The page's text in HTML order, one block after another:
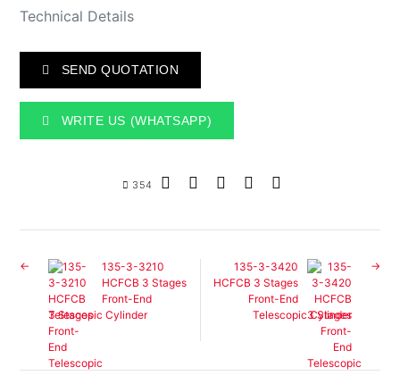
Technical Details
SEND QUOTATION
WRITE US (WHATSAPP)
354
135-3-3210
HCFCB 3 Stages
Front-End
Telescopic Cylinder
135-3-3420
HCFCB 3 Stages
Front-End
Telescopic Cylinder